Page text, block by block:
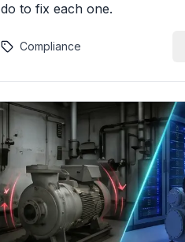
do to fix each one.
Compliance